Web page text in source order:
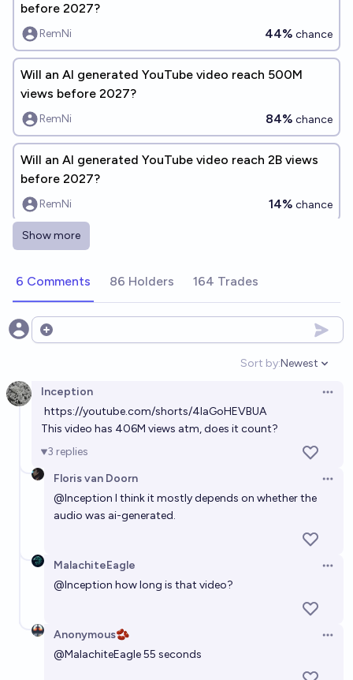
before 2027?
RemNi 44% chance
Will an AI generated YouTube video reach 500M
views before 2027?
RemNi 84% chance
Will an AI generated YouTube video reach 2B views
before 2027?
RemNi 14% chance
Will an AI generated YouTube video reach 5B views
RemNi
Show more
6 Comments 86 Holders 164 Trades
Open options
Sort by:
Open
Newest
Inception
https://youtube.com/shorts/4laGoHEVBUA
This video has 406M views atm, does it count?
3 replies
Floris van Doorn
@Inception I think it mostly depends on whether the
audio was ai-generated.
MalachiteEagle
@Inception how long is that video?
Anonymous🫘
@MalachiteEagle55 seconds